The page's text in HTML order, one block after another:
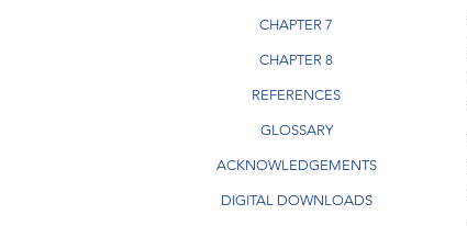
CHAPTER 7
CHAPTER 8
REFERENCES
GLOSSARY
ACKNOWLEDGEMENTS
DIGITAL DOWNLOADS